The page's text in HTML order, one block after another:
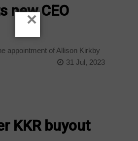
new CEO
appointment of Allison Kirkby
31 Jul, 2023
KKR buyout
×